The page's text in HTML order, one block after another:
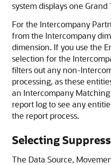
system displays one
For the Intercompany
from the Intercompany
dimension. If you use the
selection for the
filters out any non-
processing, as these
an Intercompany
report log to see any
the report process.
Selecting
The Data Source,